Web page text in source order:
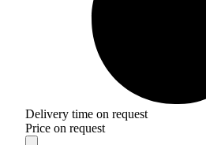
Delivery time on request
Price on request